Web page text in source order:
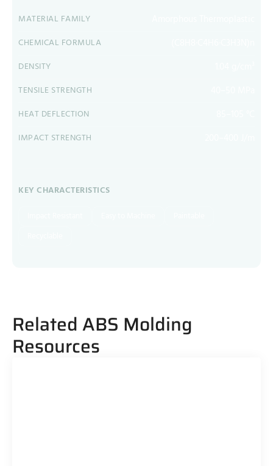
MATERIAL FAMILY
CHEMICAL FORMULA
DENSITY
TENSILE STRENGTH
HEAT DEFLECTION
IMPACT STRENGTH
KEY CHARACTERISTICS
Related ABS Molding
Resources